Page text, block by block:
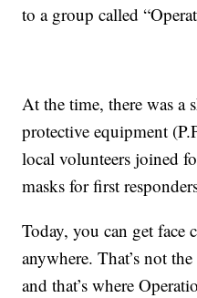
to a group called
At the time, there was a
protective equipment
local volunteers joined
masks for first
Today, you can get face
anywhere. That’s not
and that’s where